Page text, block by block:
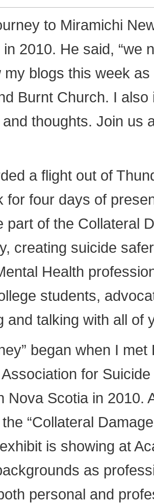
to Miramichi
2010. He said, “we
my blogs this week
Burnt Church. I
thoughts. Join us
a flight out of
for four days of
part of the Collateral
creating suicide
Health
students,
and talking with all of
began when I
for
Nova Scotia in 2010.
“Collateral
is showing at
as
personal and